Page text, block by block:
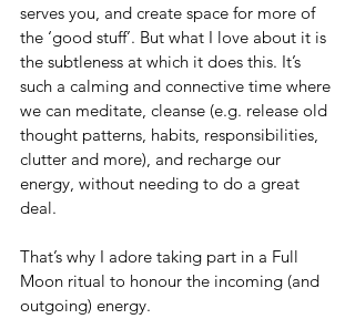
serves you, and create space for more of
the ‘good stuff’. But what I love about it is
the subtleness at which it does this. It’s
such a calming and connective time where
we can meditate, cleanse (e.g. release old
thought patterns, habits, responsibilities,
clutter and more), and recharge our
energy, without needing to do a great
deal.
That’s why I adore taking part in a Full
Moon ritual to honour the incoming (and
outgoing) energy.